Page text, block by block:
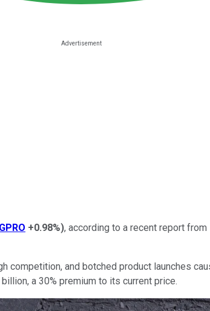
GPRO +0.98%), according to a recent report from
and botched product launches
a 30% premium to its current price.